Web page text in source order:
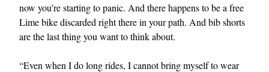
now you’re starting to panic. And there happens to be a free
Lime bike discarded right there in your path. And bib shorts
are the last thing you want to think about.
“Even when I do long rides, I cannot bring myself to wear